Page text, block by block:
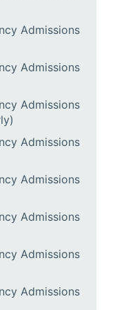
Admissions
Admissions
Admissions
Admissions
Admissions
Admissions
Admissions
Admissions